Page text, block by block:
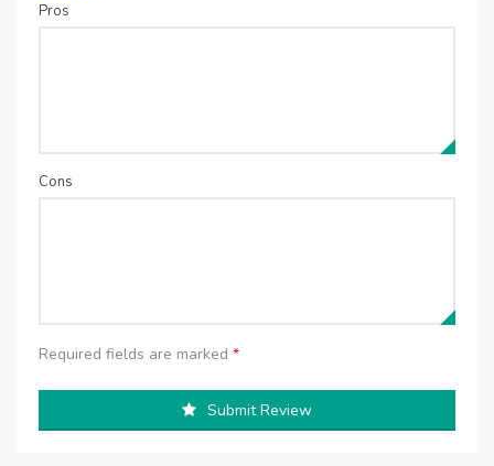
Pros
Cons
Required fields are marked *
Submit Review